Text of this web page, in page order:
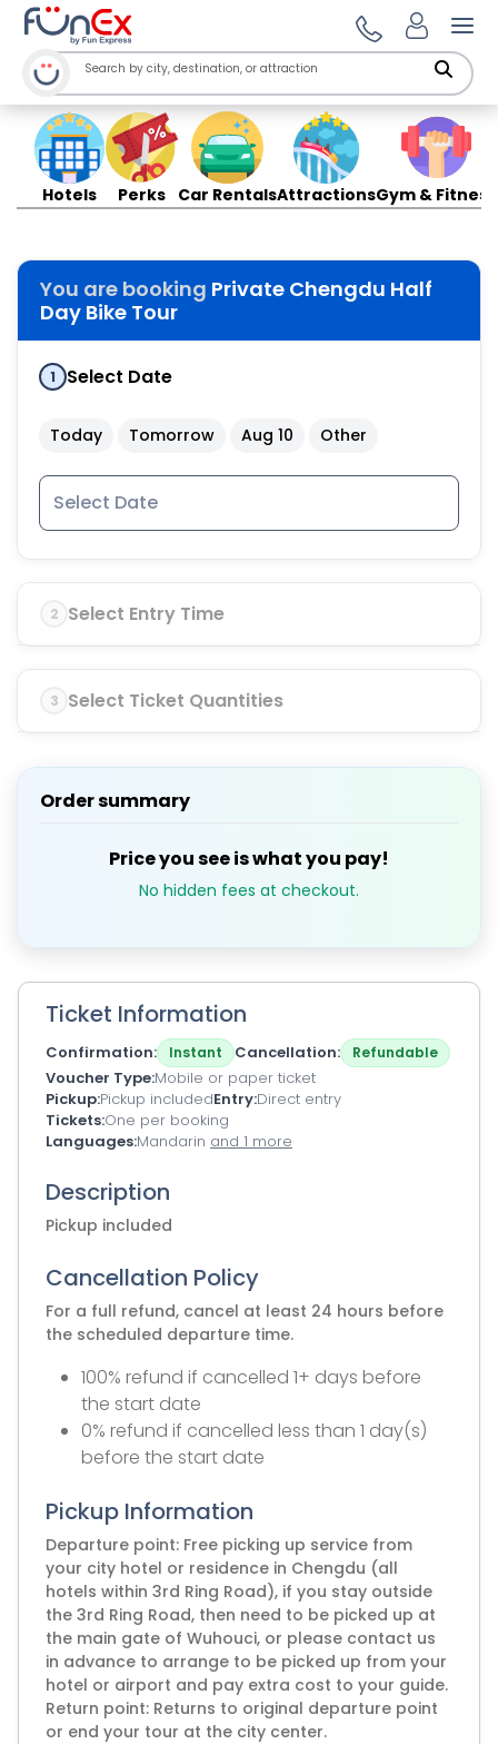
Hotels Perks Car RentalsAttractionsGym & Fitness
You are booking Private Chengdu Half
Day Bike Tour
1 Select Date
Today Tomorrow Aug 10 Other
2 Select Entry Time
3 Select Ticket Quantities
Order summary
Price you see is what you pay!
No hidden fees at checkout.
Ticket Information
Confirmation Instant Cancellation Refundable
Voucher Type Mobile or paper ticket
Pickup Pickup includedEntry Direct entry
Tickets One per booking
Languages Mandarin and 1 more
Description
Pickup included
Cancellation Policy
For a full refund, cancel at least 24 hours before
the scheduled departure time.
100% refund if cancelled 1+ days before
the start date
0% refund if cancelled less than 1 day(s)
before the start date
Pickup Information
Departure point: Free picking up service from
your city hotel or residence in Chengdu (all
hotels within 3rd Ring Road), if you stay outside
the 3rd Ring Road, then need to be picked up at
the main gate of Wuhouci, or please contact us
in advance to arrange to be picked up from your
hotel or airport and pay extra cost to your guide.
Return point: Returns to original departure point
or end your tour at the city center.